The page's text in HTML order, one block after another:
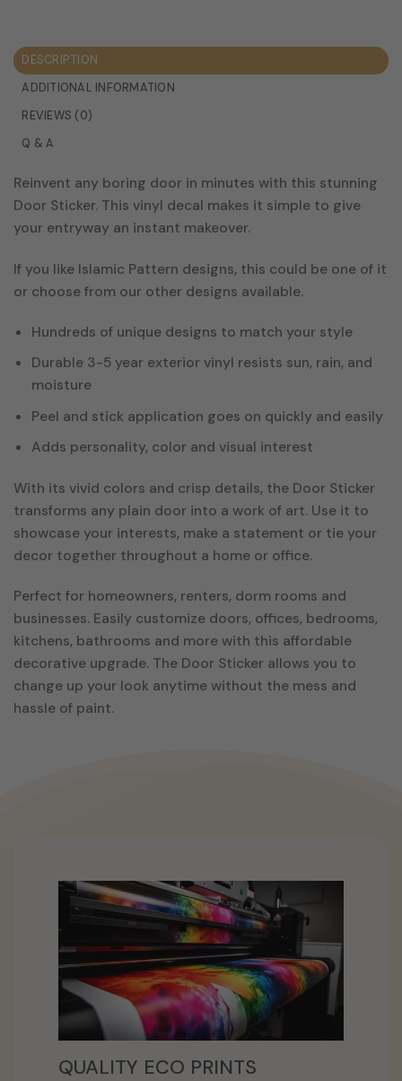
DESCRIPTION
ADDITIONAL INFORMATION
REVIEWS (0)
Q & A
Reinvent any boring door in minutes with this stunning
Door Sticker. This vinyl decal makes it simple to give
your entryway an instant makeover.
If you like Islamic Pattern designs, this could be one of it
or choose from our other designs available.
Hundreds of unique designs to match your style
Durable 3-5 year exterior vinyl resists sun, rain, and
moisture
Peel and stick application goes on quickly and easily
Adds personality, color and visual interest
With its vivid colors and crisp details, the Door Sticker
transforms any plain door into a work of art. Use it to
showcase your interests, make a statement or tie your
decor together throughout a home or office.
Perfect for homeowners, renters, dorm rooms and
businesses. Easily customize doors, offices, bedrooms,
kitchens, bathrooms and more with this affordable
decorative upgrade. The Door Sticker allows you to
change up your look anytime without the mess and
hassle of paint.
QUALITY ECO PRINTS